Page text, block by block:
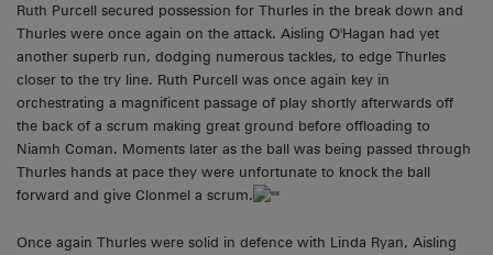
Ruth Purcell secured possession for Thurles in the break down and
Thurles were once again on the attack. Aisling O'Hagan had yet
another superb run, dodging numerous tackles, to edge Thurles
closer to the try line. Ruth Purcell was once again key in
orchestrating a magnificent passage of play shortly afterwards off
the back of a scrum making great ground before offloading to
Niamh Coman. Moments later as the ball was being passed through
Thurles hands at pace they were unfortunate to knock the ball
forward and give Clonmel a scrum.
Once again Thurles were solid in defence with Linda Ryan, Aisling